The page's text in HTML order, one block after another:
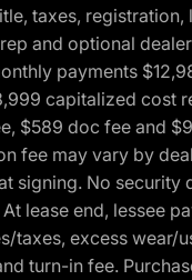
taxes, registration,
and optional
payments
capitalized cost
$589 doc fee and
fee may vary by
signing. No security
lease end, lessee
taxes, excess wear/
turn-in fee.